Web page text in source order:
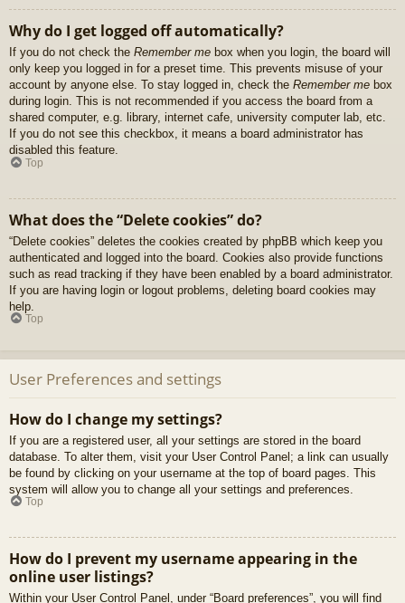
Why do I get logged off automatically?
If you do not check the Remember me box when you login, the board will
only keep you logged in for a preset time. This prevents misuse of your
account by anyone else. To stay logged in, check the Remember me box
during login. This is not recommended if you access the board from a
shared computer, e.g. library, internet cafe, university computer lab, etc.
If you do not see this checkbox, it means a board administrator has
disabled this feature.
Top
What does the “Delete cookies” do?
“Delete cookies” deletes the cookies created by phpBB which keep you
authenticated and logged into the board. Cookies also provide functions
such as read tracking if they have been enabled by a board administrator.
If you are having login or logout problems, deleting board cookies may
help.
Top
User Preferences and settings
How do I change my settings?
If you are a registered user, all your settings are stored in the board
database. To alter them, visit your User Control Panel; a link can usually
be found by clicking on your username at the top of board pages. This
system will allow you to change all your settings and preferences.
Top
How do I prevent my username appearing in the
online user listings?
Within your User Control Panel, under “Board preferences”, you will find